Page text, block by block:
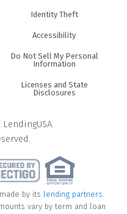
Identity Theft
Accessibility
Do Not Sell My Personal
Information
Licenses and State
Disclosures
by its lending partners.
vary by term and loan